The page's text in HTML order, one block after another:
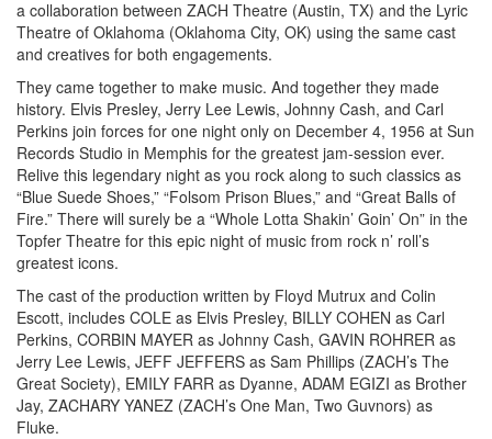
a collaboration between ZACH Theatre (Austin, TX) and the Lyric
Theatre of Oklahoma (Oklahoma City, OK) using the same cast
and creatives for both engagements.
They came together to make music. And together they made
history. Elvis Presley, Jerry Lee Lewis, Johnny Cash, and Carl
Perkins join forces for one night only on December 4, 1956 at Sun
Records Studio in Memphis for the greatest jam-session ever.
Relive this legendary night as you rock along to such classics as
“Blue Suede Shoes,” “Folsom Prison Blues,” and “Great Balls of
Fire.” There will surely be a “Whole Lotta Shakin’ Goin’ On” in the
Topfer Theatre for this epic night of music from rock n’ roll’s
greatest icons.
The cast of the production written by Floyd Mutrux and Colin
Escott, includes COLE as Elvis Presley, BILLY COHEN as Carl
Perkins, CORBIN MAYER as Johnny Cash, GAVIN ROHRER as
Jerry Lee Lewis, JEFF JEFFERS as Sam Phillips (ZACH’s The
Great Society), EMILY FARR as Dyanne, ADAM EGIZI as Brother
Jay, ZACHARY YANEZ (ZACH’s One Man, Two Guvnors) as
Fluke.